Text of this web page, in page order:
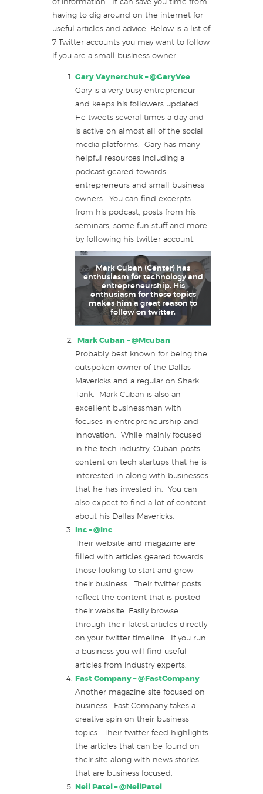
of information. It can save you time from
having to dig around on the internet for
useful articles and advice. Below is a list of
7 Twitter accounts you may want to follow
if you are a small business owner.
Gary Vaynerchuk –@GaryVee
Gary is a very busy entrepreneur
and keeps his followers updated.
He tweets several times a day and
is active on almost all of the social
media platforms. Gary has many
helpful resources including a
podcast geared towards
entrepreneurs and small business
owners. You can find excerpts
from his podcast, posts from his
seminars, some fun stuff and more
by following his twitter account.
Mark Cuban (Center) has
enthusiasm for technology and
entrepreneurship. His
enthusiasm for these topics
makes him a great reason to
follow on twitter.
Mark Cuban –@Mcuban
Probably best known for being the
outspoken owner of the Dallas
Mavericks and a regular on Shark
Tank. Mark Cuban is also an
excellent businessman with
focuses in entrepreneurship and
innovation. While mainly focused
in the tech industry, Cuban posts
content on tech startups that he is
interested in along with businesses
that he has invested in. You can
also expect to find a lot of content
about his Dallas Mavericks.
Inc –@Inc
Their website and magazine are
filled with articles geared towards
those looking to start and grow
their business. Their twitter posts
reflect the content that is posted
their website. Easily browse
through their latest articles directly
on your twitter timeline. If you run
a business you will find useful
articles from industry experts.
Fast Company –@FastCompany
Another magazine site focused on
business. Fast Company takes a
creative spin on their business
topics. Their twitter feed highlights
the articles that can be found on
their site along with news stories
that are business focused.
Neil Patel –@NeilPatel